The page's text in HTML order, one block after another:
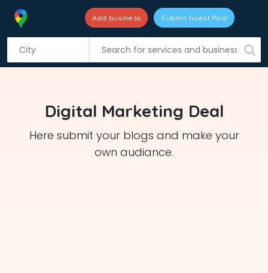
i
Add business Submit Guest Post
Digital Marketing Deal
Here submit your blogs and make your
own audiance.